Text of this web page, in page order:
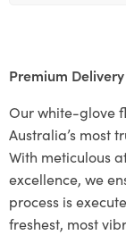
Premium
Our white-glove
Australia’s most
With meticulous
excellence, we
process is
freshest, most